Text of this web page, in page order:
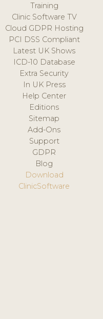
Training
Clinic Software TV
Cloud GDPR Hosting
PCI DSS Compliant
Latest UK Shows
ICD-10 Database
Extra Security
In UK Press
Help Center
Editions
Sitemap
Add-Ons
Support
GDPR
Blog
Download
ClinicSoftware